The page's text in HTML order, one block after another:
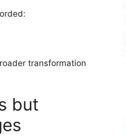
transformation
but